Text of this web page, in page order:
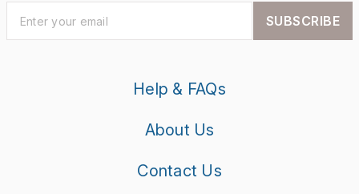
SUBSCRIBE
Help & FAQs
About Us
Contact Us